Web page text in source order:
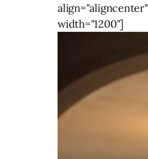
align="aligncenter"
width="1200"]